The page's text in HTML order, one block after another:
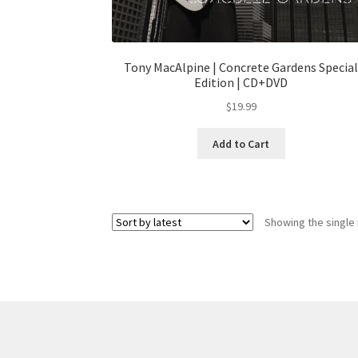
Tony MacAlpine | Concrete Gardens Special
Edition | CD+DVD
$19.99
Add to Cart
Showing the